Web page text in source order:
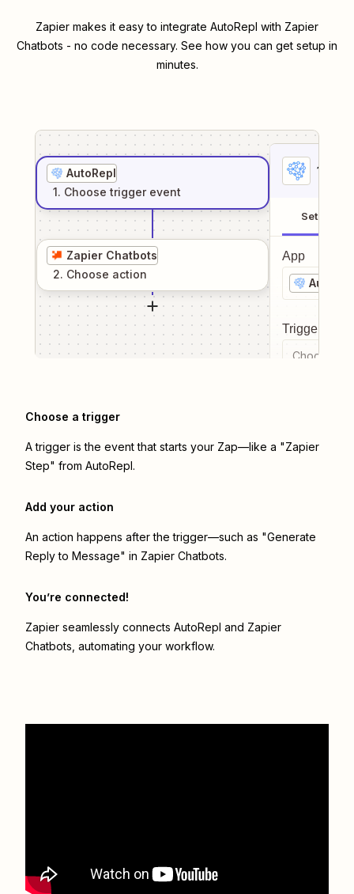
Zapier makes it easy to integrate AutoRepl with Zapier
Chatbots - no code necessary. See how you can get setup in
minutes.
AutoRepl
1. Choose trigger event
Zapier Chatbots
2. Choose action
1
Setup
App
Trigger
Choose a
Choose a trigger
A trigger is the event that starts your Zap—like a "Zapier
Step" from AutoRepl.
Add your action
An action happens after the trigger—such as "Generate
Reply to Message" in Zapier Chatbots.
You’re connected!
Zapier seamlessly connects AutoRepl and Zapier
Chatbots , automating your workflow.